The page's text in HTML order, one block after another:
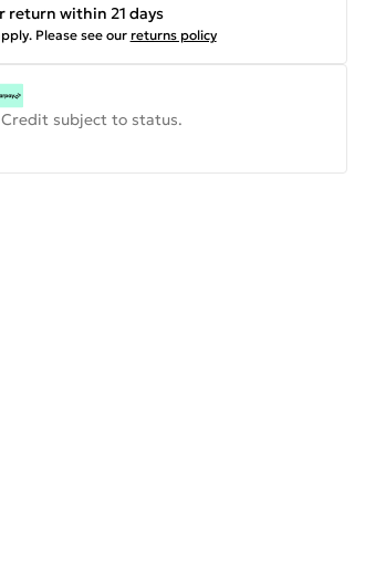
return within 21 days
Please see our returns policy
Credit subject to status.